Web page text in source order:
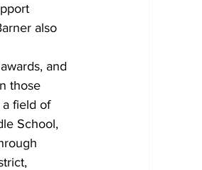
also
and
those
a field of
School,